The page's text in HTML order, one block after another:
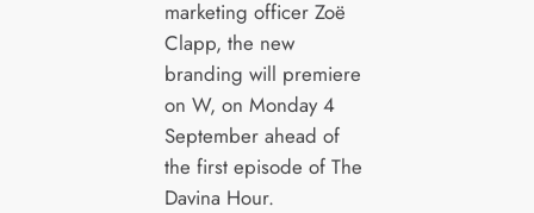
marketing officer Zoë
Clapp, the new
branding will premiere
on W, on Monday 4
September ahead of
the first episode of The
Davina Hour.